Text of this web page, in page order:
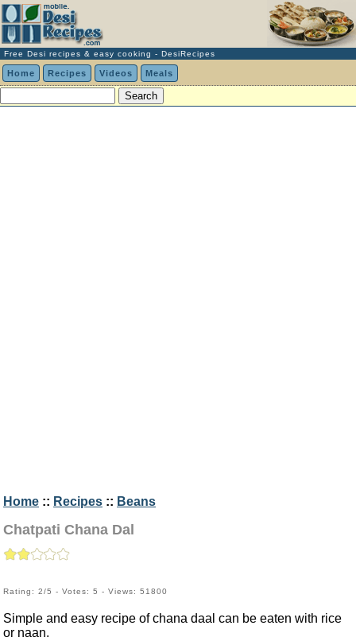
Free Desi recipes & easy cooking - DesiRecipes
Home Recipes Videos Meals
Home :: Recipes :: Beans
Chatpati Chana Dal
Rating: 2/5 - Votes: 5 - Views: 51800
Simple and easy recipe of chana daal can be eaten with rice
or naan.